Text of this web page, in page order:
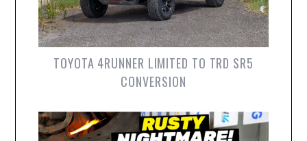
TOYOTA 4RUNNER LIMITED TO TRD SR5
CONVERSION